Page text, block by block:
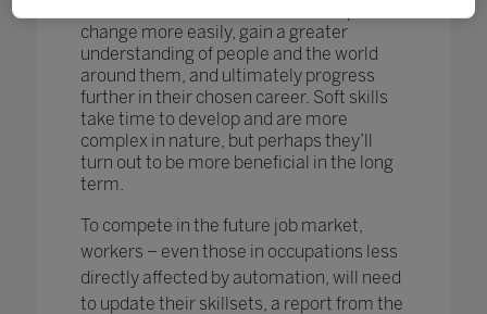
change more easily, gain a greater
understanding of people and the world
around them, and ultimately progress
further in their chosen career. Soft skills
take time to develop and are more
complex in nature, but perhaps they’ll
turn out to be more beneficial in the long
term.
To compete in the future job market,
workers – even those in occupations less
directly affected by automation, will need
to update their skillsets, a report from the